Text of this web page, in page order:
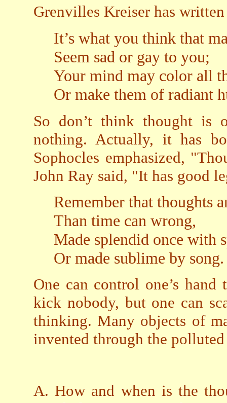
Grenvilles Kreiser has
It’s what you think that
Seem sad or gay to you;
Your mind may color all
Or make them of radiant
So don’t think thought is
nothing. Actually, it has
Sophocles emphasized,
John Ray said, "It has good
Remember that thoughts
Than time can wrong,
Made splendid once with
Or made sublime by song.
One can control one’s
kick nobody, but one can
thinking. Many objects of
invented through the
A. How and when is the